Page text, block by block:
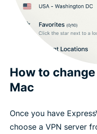
How to
Mac
Once you have
choose a VPN server